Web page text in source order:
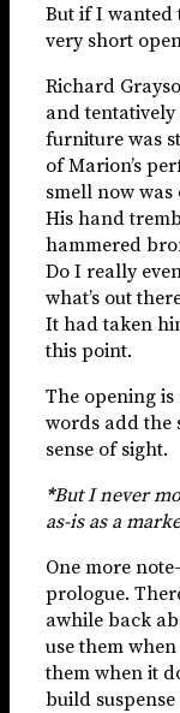
But if I wanted
very short
Richard
and
furniture was
of Marion’s
smell now
His hand
hammered
Do I really
what’s out
It had taken
this point.
The opening is
words add the
sense of sight.
*But I never
as-is as a
One more
prologue.
awhile back
use them
them when it
build